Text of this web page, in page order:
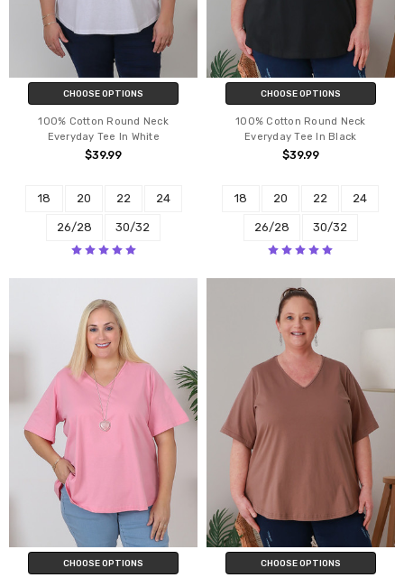
CHOOSE OPTIONS
100% Cotton Round Neck
Everyday Tee In White
$39.99
18 20 22 24
26/28 30/32
CHOOSE OPTIONS
100% Cotton Round Neck
Everyday Tee In Black
$39.99
18 20 22 24
26/28 30/32
CHOOSE OPTIONS CHOOSE OPTIONS